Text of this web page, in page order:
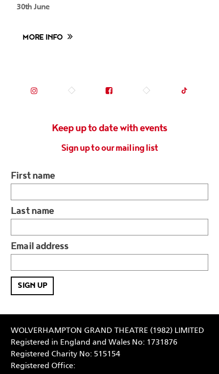
30th June
MORE INFO
Instagram (opens in new tab)Facebook (opens in new tab)
TikTok
Keep up to date with events
Sign up to our mailing list
First name
Last name
Email address
WOLVERHAMPTON GRAND THEATRE (1982) LIMITED
Registered in England and Wales No: 1731876
Registered Charity No: 515154
Registered Office: